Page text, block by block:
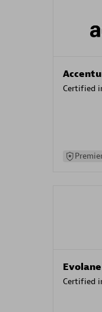
Certified
Evolane
Certified